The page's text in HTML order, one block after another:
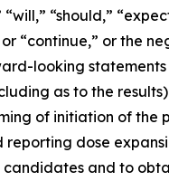
“should,”
“continue,” or the
looking
as to the
of initiation of the
dose
and to